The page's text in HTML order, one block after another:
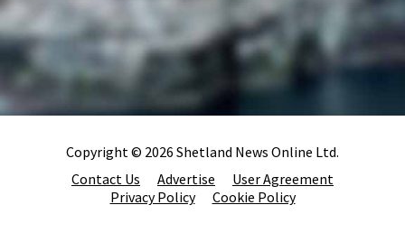
Copyright © 2026 Shetland News Online Ltd.
Contact Us
Advertise
User Agreement
Privacy Policy
Cookie Policy